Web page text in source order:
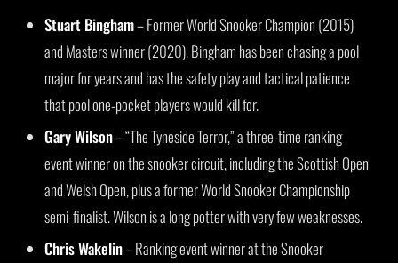
Stuart Bingham– Former World Snooker Champion (2015)
and Masters winner (2020). Bingham has been chasing a pool
major for years and has the safety play and tactical patience
that pool one-pocket players would kill for.
Gary Wilson– “The Tyneside Terror,” a three-time ranking
event winner on the snooker circuit, including the Scottish Open
and Welsh Open, plus a former World Snooker Championship
semi-finalist. Wilson is a long potter with very few weaknesses.
Chris Wakelin– Ranking event winner at the Snooker